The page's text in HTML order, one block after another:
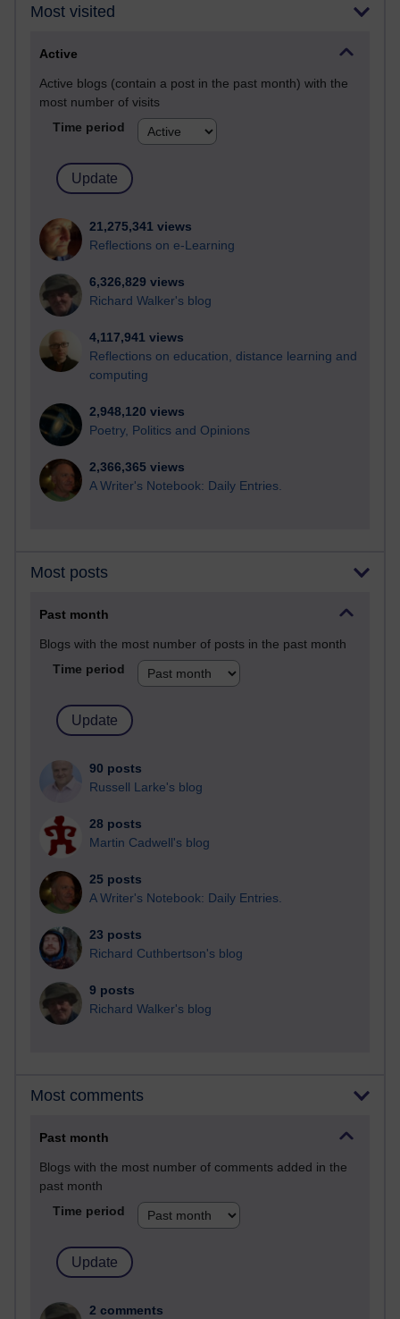
Most visited
Active
Active blogs (contain a post in the past month) with the
most number of visits
Time period
21,275,341 views
Reflections on e-Learning
6,326,829 views
Richard Walker's blog
4,117,941 views
Reflections on education, distance learning and
computing
2,948,120 views
Poetry, Politics and Opinions
2,366,365 views
A Writer's Notebook: Daily Entries.
Most posts
Past month
Blogs with the most number of posts in the past month
Time period
90 posts
Russell Larke's blog
28 posts
Martin Cadwell's blog
25 posts
A Writer's Notebook: Daily Entries.
23 posts
Richard Cuthbertson's blog
9 posts
Richard Walker's blog
Most comments
Past month
Blogs with the most number of comments added in the
past month
Time period
2 comments